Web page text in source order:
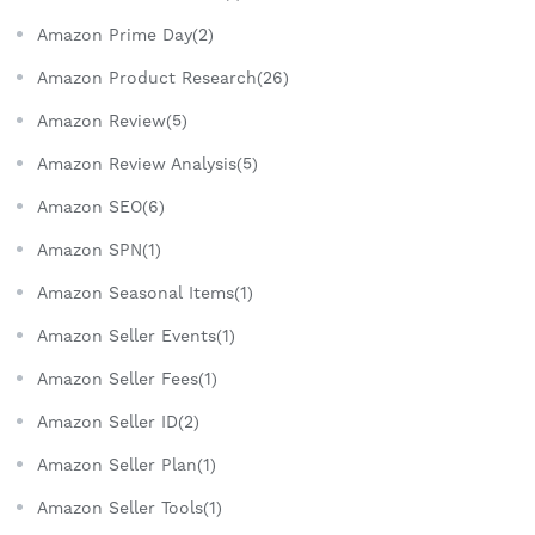
Amazon Prime Day(2)
Amazon Product Research(26)
Amazon Review(5)
Amazon Review Analysis(5)
Amazon SEO(6)
Amazon SPN(1)
Amazon Seasonal Items(1)
Amazon Seller Events(1)
Amazon Seller Fees(1)
Amazon Seller ID(2)
Amazon Seller Plan(1)
Amazon Seller Tools(1)